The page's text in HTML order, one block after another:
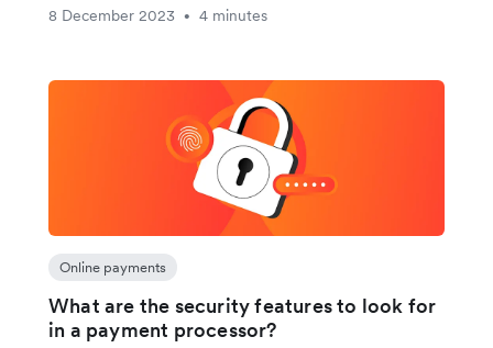
8 December 2023 • 4 minutes
Online payments
What are the security features to look for
in a payment processor?